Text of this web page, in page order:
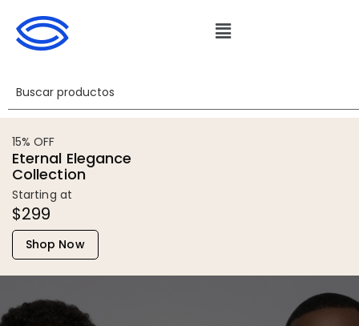
15% OFF
Eternal Elegance
Collection
Starting at
$299
Shop Now